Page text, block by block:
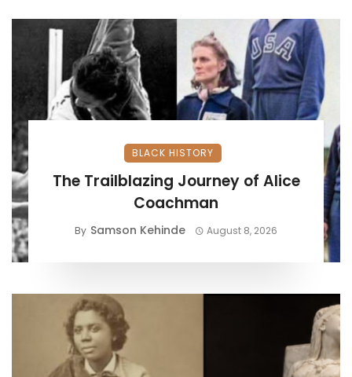
BLACK HISTORY
The Trailblazing Journey of Alice
Coachman
By Samson Kehinde August 8, 2026